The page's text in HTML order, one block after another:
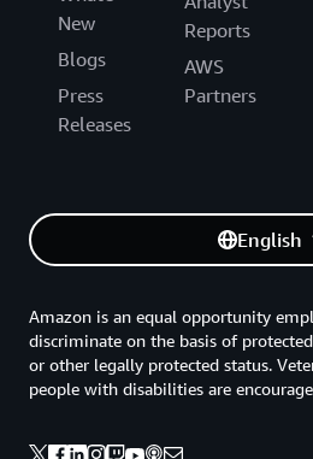
New
Blogs
Press
Releases
Reports
AWS
Partners
English
Amazon is an equal opportunity
discriminate on the basis of
or other legally protected status.
people with disabilities are